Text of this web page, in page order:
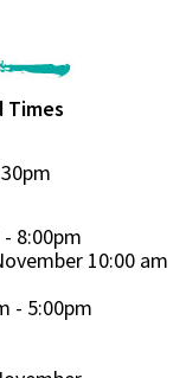
Times
8:00pm
10:00 am
- 5:00pm